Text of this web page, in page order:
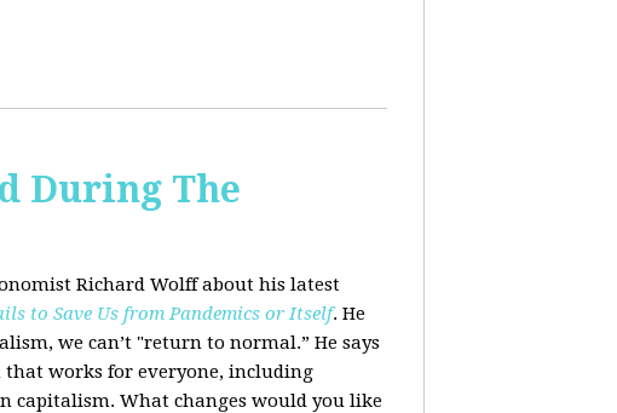
During The
Richard Wolff about his latest
to Save Us from Pandemics or Itself. He
we can’t "return to normal.” He says
works for everyone, including
capitalism. What changes would you like